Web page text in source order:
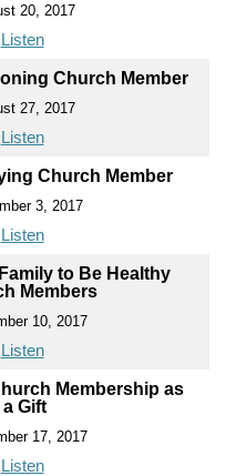
20, 2017
Listen
Church Member
27, 2017
Listen
Church Member
3, 2017
Listen
to Be Healthy
Members
10, 2017
Listen
Membership as
a Gift
17, 2017
Listen